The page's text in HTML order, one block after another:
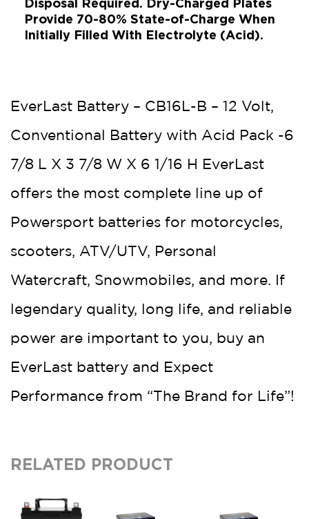
Disposal Required. Dry-Charged Plates
Provide 70-80% State-of-Charge When
Initially Filled With Electrolyte (Acid).
EverLast Battery – CB16L-B – 12 Volt,
Conventional Battery with Acid Pack -6
7/8 L X 3 7/8 W X 6 1/16 H EverLast
offers the most complete line up of
Powersport batteries for motorcycles,
scooters, ATV/UTV, Personal
Watercraft, Snowmobiles, and more. If
legendary quality, long life, and reliable
power are important to you, buy an
EverLast battery and Expect
Performance from “The Brand for Life”!
RELATED PRODUCT